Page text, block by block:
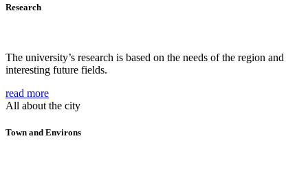
Research
The university’s research is based on the needs of the region and
interesting future fields.
read more
All about the city
Town and Environs